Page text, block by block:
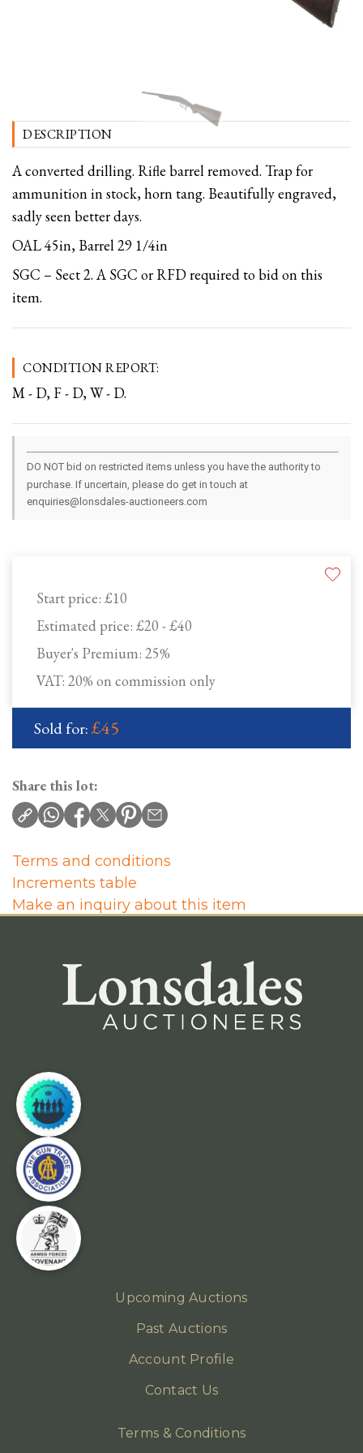
Start price: £10
Estimated price: £20 - £40
Buyer's Premium: 25%
VAT: 20% on commission only
Sold for:£45
DESCRIPTION
A converted drilling. Rifle barrel removed. Trap for
ammunition in stock, horn tang. Beautifully engraved,
sadly seen better days.
OAL 45in, Barrel 29 1/4in
SGC – Sect 2. A SGC or RFD required to bid on this
item.
CONDITION REPORT:
M - D, F - D, W - D.
DO NOT bid on restricted items unless you have the authority to
purchase. If uncertain, please do get in touch at
enquiries@lonsdales-auctioneers.com
Share this lot:
Terms and conditions
Increments table
Make an inquiry about this item
Upcoming Auctions
Past Auctions
Account Profile
Contact Us
Terms & Conditions